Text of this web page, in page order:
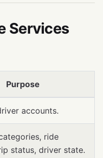
Services
Purpose
accounts.
ride
status, driver state.